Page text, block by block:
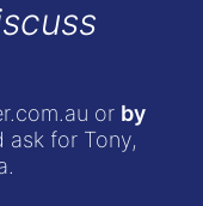
or by
ask for Tony,